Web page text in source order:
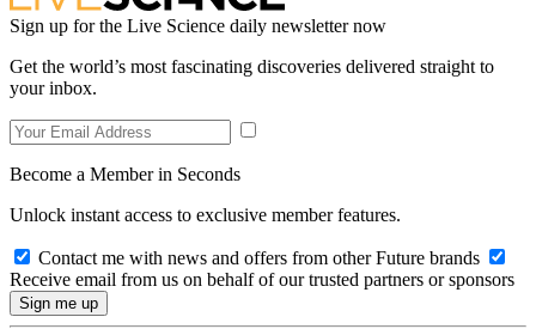
Sign up for the Live Science daily newsletter now
Get the world’s most fascinating discoveries delivered straight to
your inbox.
Become a Member in Seconds
Unlock instant access to exclusive member features.
Contact me with news and offers from other Future brands
Receive email from us on behalf of our trusted partners or sponsors